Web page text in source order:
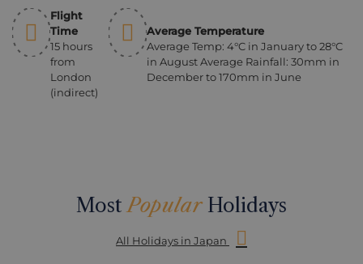
Flight
Time
15 hours
from
London
(indirect)
Average Temperature
Average Temp: 4°C in January to 28°C
in August Average Rainfall: 30mm in
December to 170mm in June
MostPopularHolidays
All Holidays in Japan